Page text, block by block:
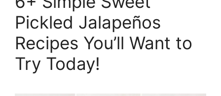
Pickled Jalapeños
Recipes You’ll Want to
Try Today!